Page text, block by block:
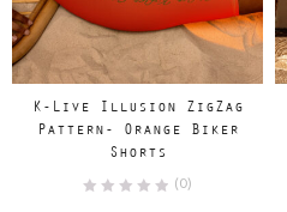
K-Live Illusion ZigZag
Pattern- Orange Biker
Shorts
(0)